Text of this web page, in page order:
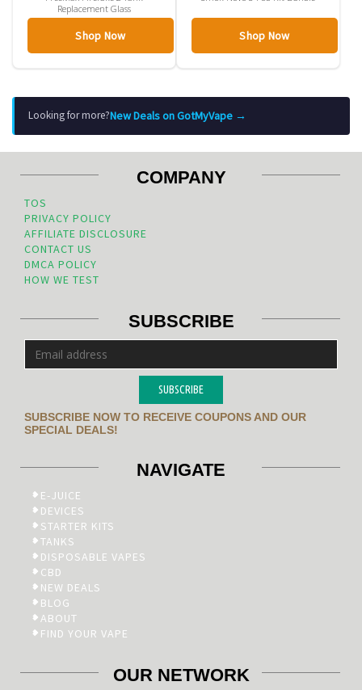
Replacement Glass
Shop Now Shop Now
Looking for more?New Deals on GotMyVape →
COMPANY
TOS
PRIVACY POLICY
AFFILIATE DISCLOSURE
CONTACT US
DMCA POLICY
HOW WE TEST
SUBSCRIBE
SUBSCRIBE
SUBSCRIBE NOW TO RECEIVE COUPONS AND OUR
SPECIAL DEALS!
NAVIGATE
E-JUICE
DEVICES
STARTER KITS
TANKS
DISPOSABLE VAPES
CBD
NEW DEALS
BLOG
ABOUT
FIND YOUR VAPE
OUR NETWORK